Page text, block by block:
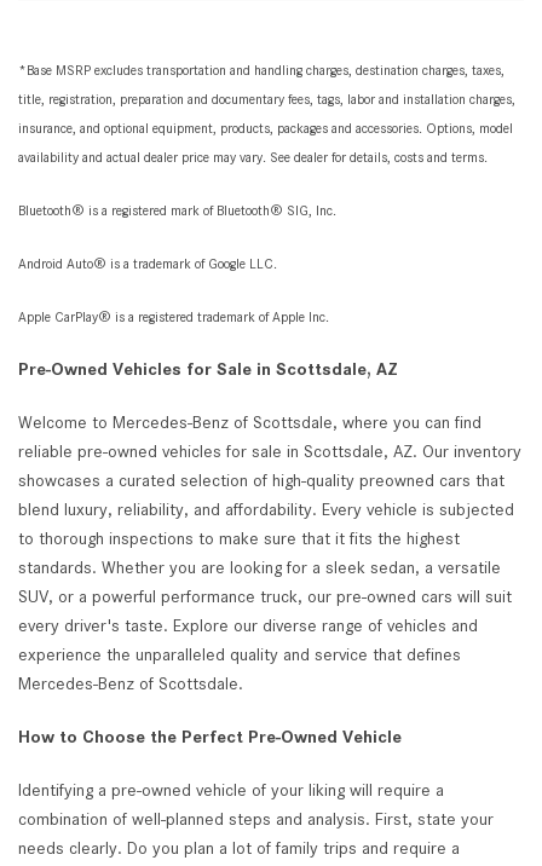
*Base MSRP excludes transportation and handling charges, destination charges, taxes,
title, registration, preparation and documentary fees, tags, labor and installation charges,
insurance, and optional equipment, products, packages and accessories. Options, model
availability and actual dealer price may vary. See dealer for details, costs and terms.
Bluetooth® is a registered mark of Bluetooth® SIG, Inc.
Android Auto® is a trademark of Google LLC.
Apple CarPlay® is a registered trademark of Apple Inc.
Pre-Owned Vehicles for Sale in Scottsdale, AZ
Welcome to Mercedes-Benz of Scottsdale, where you can find
reliable pre-owned vehicles for sale in Scottsdale, AZ. Our inventory
showcases a curated selection of high-quality preowned cars that
blend luxury, reliability, and affordability. Every vehicle is subjected
to thorough inspections to make sure that it fits the highest
standards. Whether you are looking for a sleek sedan, a versatile
SUV, or a powerful performance truck, our pre-owned cars will suit
every driver's taste. Explore our diverse range of vehicles and
experience the unparalleled quality and service that defines
Mercedes-Benz of Scottsdale.
How to Choose the Perfect Pre-Owned Vehicle
Identifying a pre-owned vehicle of your liking will require a
combination of well-planned steps and analysis. First, state your
needs clearly. Do you plan a lot of family trips and require a